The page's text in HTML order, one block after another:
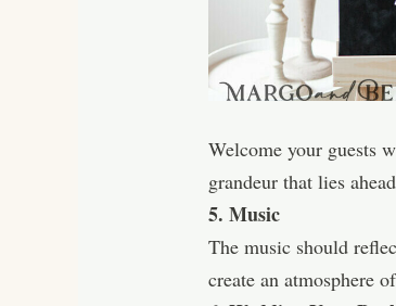
Welcome your guests
grandeur that lies
5. Music
The music should
create an atmosphere